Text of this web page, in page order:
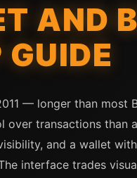
AND
— longer than
transactions than
and a wallet
interface trades